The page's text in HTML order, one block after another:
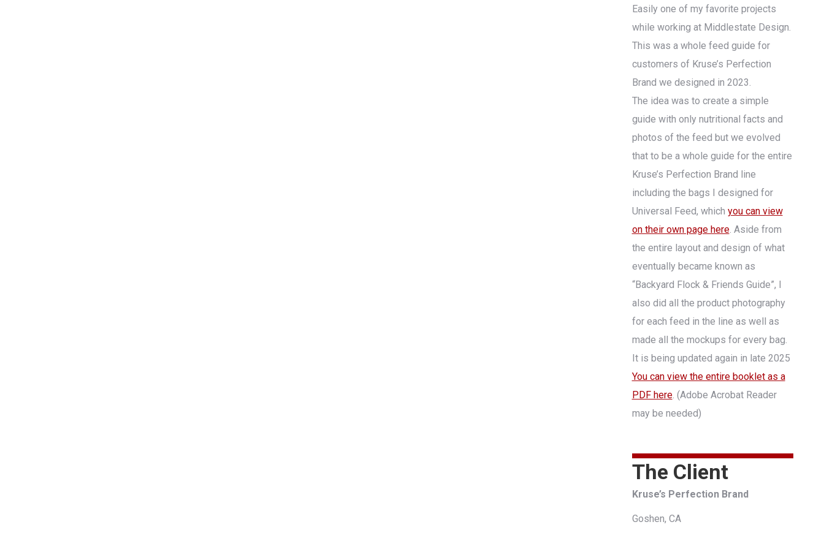
Easily one of my favorite projects
while working at Middlestate Design.
This was a whole feed guide for
customers of Kruse’s Perfection
Brand we designed in 2023.
The idea was to create a simple
guide with only nutritional facts and
photos of the feed but we evolved
that to be a whole guide for the entire
Kruse’s Perfection Brand line
including the bags I designed for
Universal Feed, which you can view
on their own page here. Aside from
the entire layout and design of what
eventually became known as
“Backyard Flock & Friends Guide”, I
also did all the product photography
for each feed in the line as well as
made all the mockups for every bag.
It is being updated again in late 2025
You can view the entire booklet as a
PDF here. (Adobe Acrobat Reader
may be needed)
The Client
Kruse’s Perfection Brand
Goshen, CA